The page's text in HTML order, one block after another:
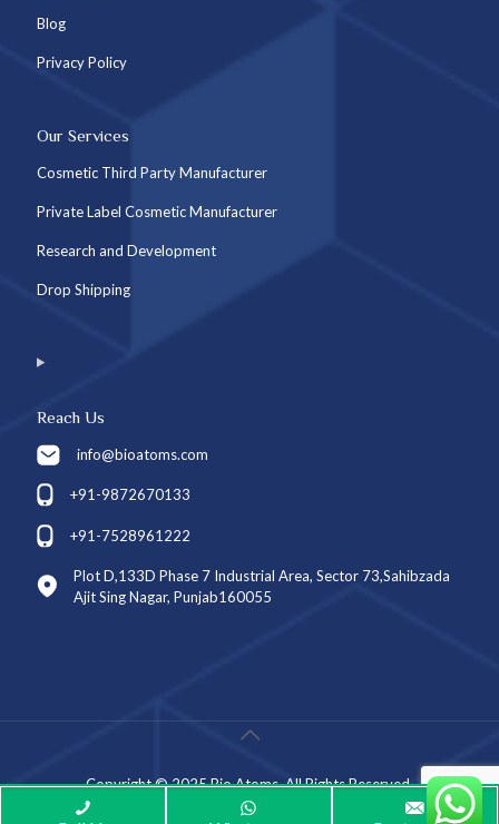
Blog
Privacy Policy
Our Services
Cosmetic Third Party Manufacturer
Private Label Cosmetic Manufacturer
Research and Development
Drop Shipping
Reach Us
info@bioatoms.com
+91-9872670133
+91-7528961222
Plot D,133D Phase 7 Industrial Area, Sector 73,Sahibzada
Ajit Sing Nagar, Punjab160055
Copyright © 2025 Bio Atoms. All Rights Reserved.